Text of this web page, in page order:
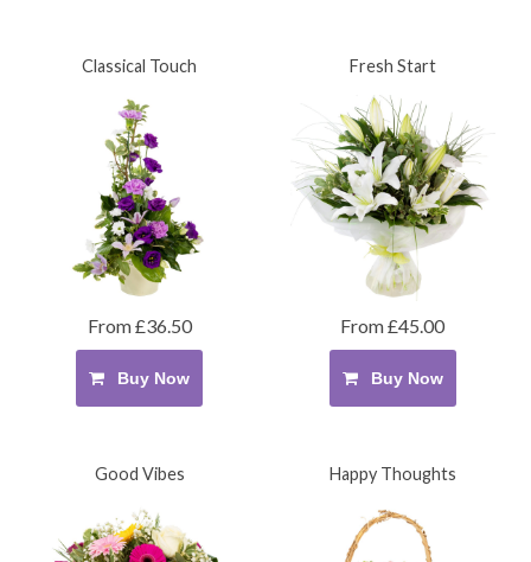
Classical Touch
From £36.50
Buy Now
Fresh Start
From £45.00
Buy Now
Good Vibes Happy Thoughts